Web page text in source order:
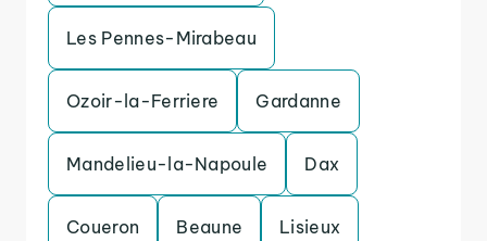
Les Pennes-Mirabeau
Ozoir-la-Ferriere Gardanne
Mandelieu-la-Napoule Dax
Coueron Beaune Lisieux